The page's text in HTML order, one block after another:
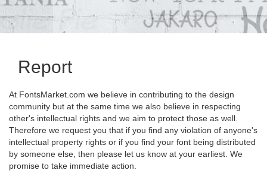
Report
At FontsMarket.com we believe in contributing to the design
community but at the same time we also believe in respecting
other's intellectual rights and we aim to protect those as well.
Therefore we request you that if you find any violation of anyone's
intellectual property rights or if you find your font being distributed
by someone else, then please let us know at your earliest. We
promise to take immediate action.